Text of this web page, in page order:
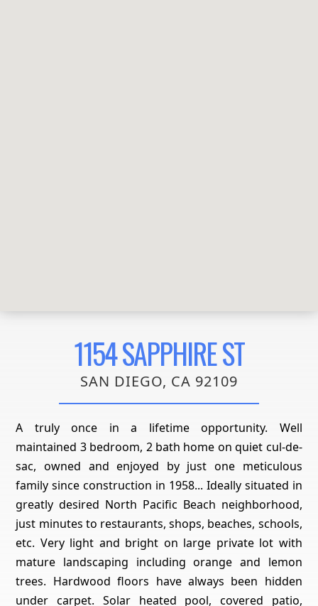
1154 SAPPHIRE ST
SAN DIEGO, CA 92109
A truly once in a lifetime opportunity. Well
maintained 3 bedroom, 2 bath home on quiet cul-de-
sac, owned and enjoyed by just one meticulous
family since construction in 1958... Ideally situated in
greatly desired North Pacific Beach neighborhood,
just minutes to restaurants, shops, beaches, schools,
etc. Very light and bright on large private lot with
mature landscaping including orange and lemon
trees. Hardwood floors have always been hidden
under carpet. Solar heated pool, covered patio,